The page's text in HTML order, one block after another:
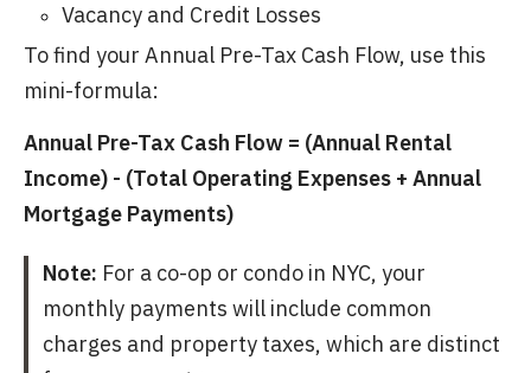
Vacancy and Credit Losses
To find your Annual Pre-Tax Cash Flow, use this
mini-formula:
Annual Pre-Tax Cash Flow = (Annual Rental
Income) - (Total Operating Expenses + Annual
Mortgage Payments)
Note: For a co-op or condo in NYC, your
monthly payments will include common
charges and property taxes, which are distinct